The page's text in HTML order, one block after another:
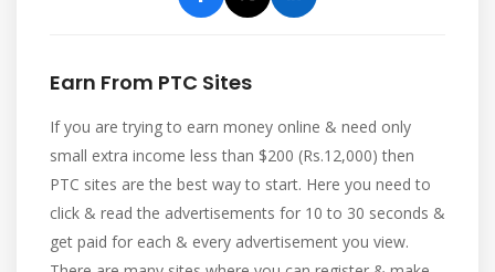
Earn From PTC Sites
If you are trying to earn money online & need only
small extra income less than $200 (Rs.12,000) then
PTC sites are the best way to start. Here you need to
click & read the advertisements for 10 to 30 seconds &
get paid for each & every advertisement you view.